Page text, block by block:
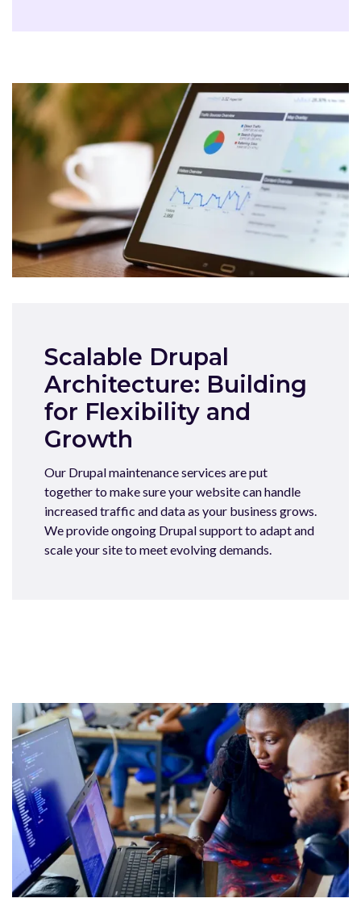
Scalable Drupal
Architecture: Building
for Flexibility and
Growth
Our Drupal maintenance services are put
together to make sure your website can handle
increased traffic and data as your business grows.
We provide ongoing Drupal support to adapt and
scale your site to meet evolving demands.